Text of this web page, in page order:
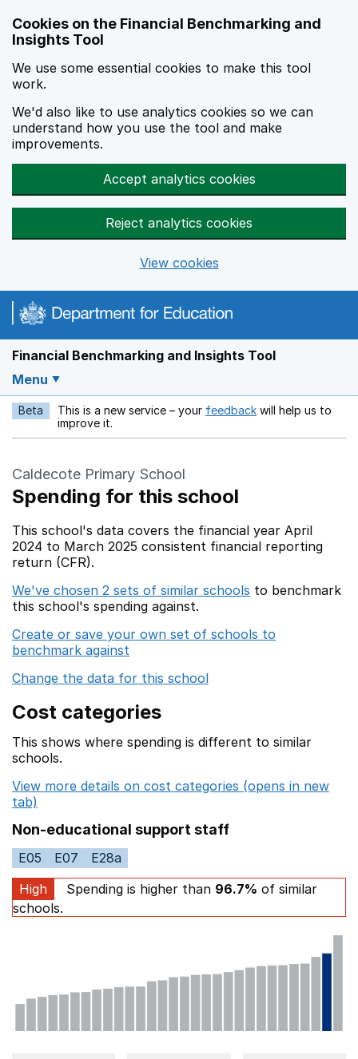
Cookies on the Financial Benchmarking and
Insights Tool
We use some essential cookies to make this tool
work.
We'd also like to use analytics cookies so we can
understand how you use the tool and make
improvements.
Accept analytics cookies
Reject analytics cookies
View cookies
Financial Benchmarking and Insights Tool
Menu
Beta This is a new service – your feedback Opens in a new
will help us to
improve it.
Caldecote Primary School
Spending for this school
This school's data covers the financial year April
2024 to March 2025 consistent financial reporting
return (CFR).
We've chosen 2 sets of similar schools to benchmark
this school's spending against.
Create or save your own set of schools to
benchmark against
Change the data for this school
Cost categories
This shows where spending is different to similar
schools.
View more details on cost categories (opens in new
tab)
Non-educational support staff
E05 E07
E28a
High
Spending is higher than 96.7% of similar
schools.